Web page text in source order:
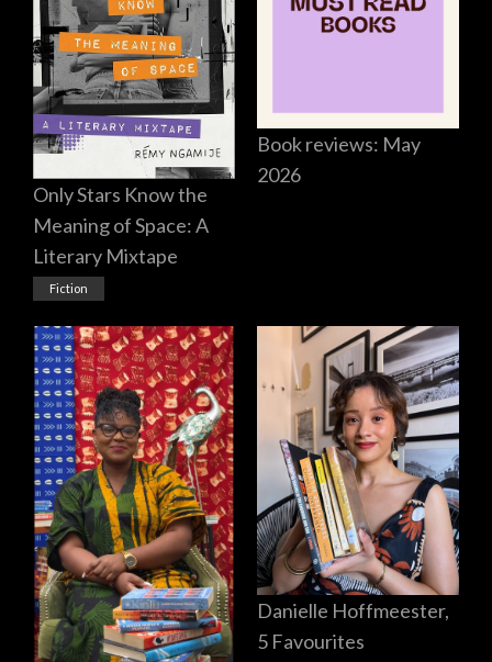
Only Stars Know the
Meaning of Space: A
Literary Mixtape
Fiction
Book reviews: May
2026
Danielle Hoffmeester,
5 Favourites